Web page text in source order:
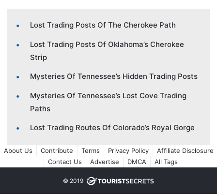
Lost Trading Posts Of The Cherokee Path
Lost Trading Posts Of Oklahoma’s Cherokee
Strip
Mysteries Of Tennessee’s Hidden Trading Posts
Mysteries Of Tennessee’s Lost Cove Trading
Paths
Lost Trading Routes Of Colorado’s Royal Gorge
About Us Contribute Terms Privacy Policy
Affiliate Disclosure
Contact Us
Advertise DMCA All Tags
© 2019